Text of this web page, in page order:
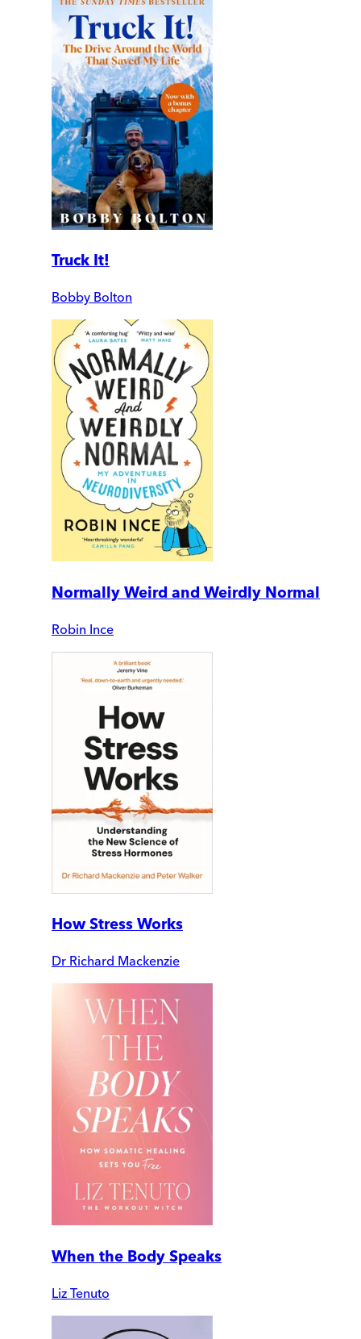
Truck It!
Bobby Bolton
Normally Weird and Weirdly Normal
Robin Ince
How Stress Works
Dr Richard Mackenzie
When the Body Speaks
Liz Tenuto